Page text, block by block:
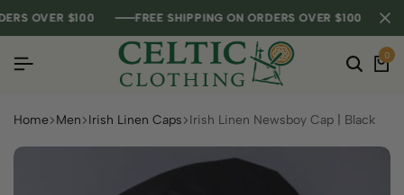
OVER $100 FREE SHIPPING ON ORDERS OVER $100
OVER $100 FREE SHIPPING ON ORDERS OVER $100
OVER $100 FREE SHIPPING ON ORDERS OVER $100
0
Home Men Irish Linen Caps Irish Linen Newsboy Cap | Black